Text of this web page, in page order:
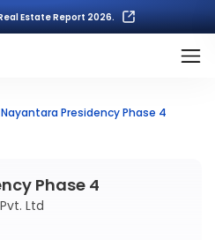
Estate Report 2026.
Nayantara Presidency Phase 4
Phase 4
Ltd